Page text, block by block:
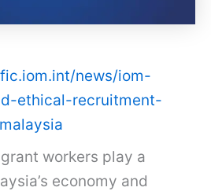
news/iom-
ethical-recruitment-
workers play a
economy and